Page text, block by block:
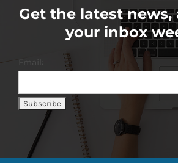
Get the latest news,
your inbox
Email: